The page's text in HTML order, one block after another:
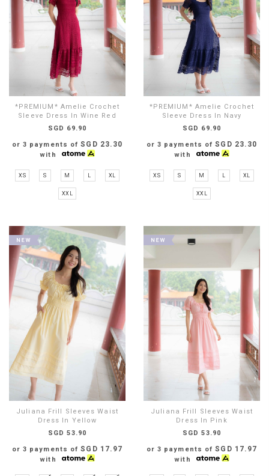
*PREMIUM* Amelie Crochet
Sleeve Dress In Wine Red
SGD 69.90
or 3 payments ofSGD 23.30
with
XS S M L XL
XXL
*PREMIUM* Amelie Crochet
Sleeve Dress In Navy
SGD 69.90
or 3 payments ofSGD 23.30
with
XS S M L XL
XXL
Juliana Frill Sleeves Waist
Dress In Yellow
SGD 53.90
or 3 payments ofSGD 17.97
with
Juliana Frill Sleeves Waist
Dress In Pink
SGD 53.90
or 3 payments ofSGD 17.97
with